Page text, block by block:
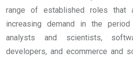
range of established roles that
increasing demand in the
analysts and scientists,
developers, and ecommerce and